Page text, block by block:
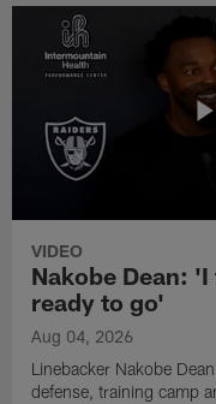
VIDEO
Nakobe Dean:
ready to go'
Aug 04, 2026
Linebacker Nakobe
defense, training camp